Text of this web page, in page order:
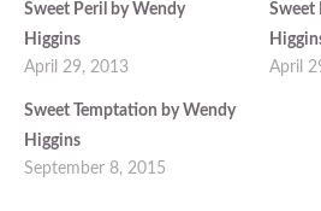
Sweet Peril by Wendy
Higgins
April 29, 2013
Sweet
April
Sweet Temptation by Wendy
Higgins
September 8, 2015